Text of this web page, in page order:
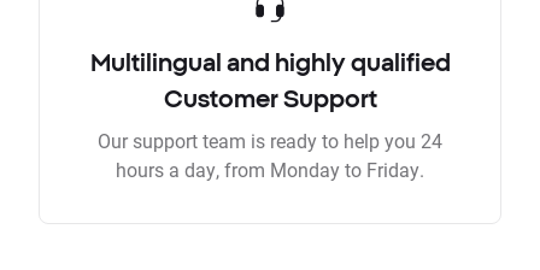
Multilingual and highly qualified
Customer Support
Our support team is ready to help you 24
hours a day, from Monday to Friday.